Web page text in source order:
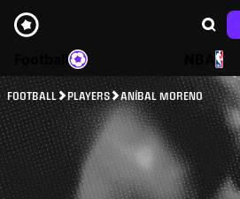
NBA
FOOTBALL PLAYERS ANÍBAL MORENO